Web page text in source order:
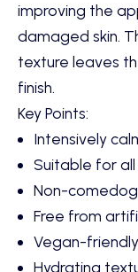
improving the
damaged skin.
texture leaves
finish.
Key Points:
Intensively
Suitable for all
Non-
Free from
Vegan-friendly
Hydrating